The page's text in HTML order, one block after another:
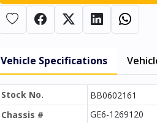
Vehicle Specifications
Stock No. BB0602161
Chassis #
GE6-1269120